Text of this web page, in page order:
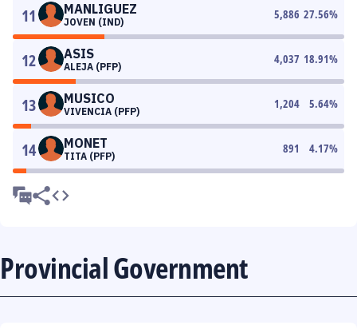
11 MANLIGUEZ
JOVEN (IND)
5,886 27.56%
12 ASIS
ALEJA (PFP)
4,037 18.91%
13 MUSICO
VIVENCIA (PFP)
1,204 5.64%
14 MONET
TITA (PFP)
891 4.17%
Provincial Government